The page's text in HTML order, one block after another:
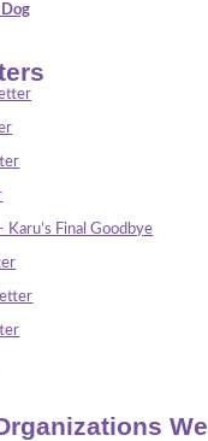
Final Goodbye
We